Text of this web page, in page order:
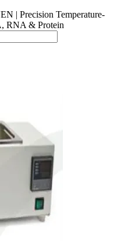
| Precision Temperature-
RNA & Protein